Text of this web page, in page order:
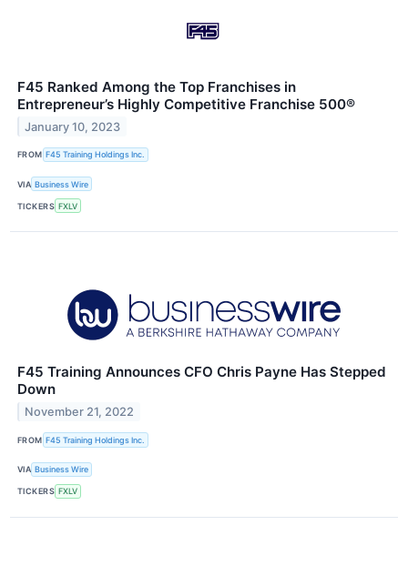
F45 Ranked Among the Top Franchises in
Entrepreneur’s Highly Competitive Franchise 500®
January 10, 2023
FROM F45 Training Holdings Inc.
VIA Business Wire
TICKERS FXLV
F45 Training Announces CFO Chris Payne Has Stepped
Down
November 21, 2022
FROM F45 Training Holdings Inc.
VIA Business Wire
TICKERS FXLV